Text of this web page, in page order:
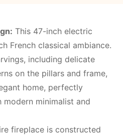
This 47-inch electric
French classical ambiance.
including delicate
on the pillars and frame,
home, perfectly
minimalist and
fireplace is constructed